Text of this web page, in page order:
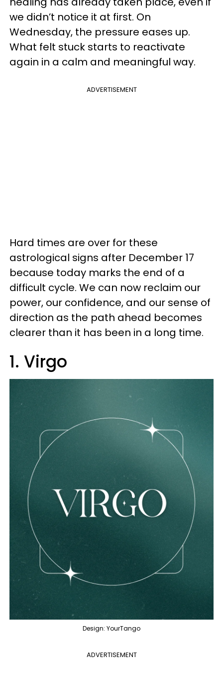
we didn’t notice it at first. On
Wednesday, the pressure eases up.
What felt stuck starts to reactivate
again in a calm and meaningful way.
ADVERTISEMENT
Hard times are over for these
astrological signs after December 17
because today marks the end of a
difficult cycle. We can now reclaim our
power, our confidence, and our sense of
direction as the path ahead becomes
clearer than it has been in a long time.
1. Virgo
Design: YourTango
ADVERTISEMENT